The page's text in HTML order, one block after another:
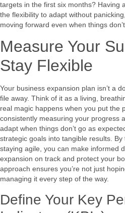
targets in the first six months? Having
the flexibility to adapt without
moving forward even when things
Measure Your
Stay Flexible
Your business expansion plan isn’t a
file away. Think of it as a living,
real magic happens when you put the
consistently measuring your progress
adapt when things don’t go as
strategic goals into tangible results.
staying agile, you can make informed
expansion on track and protect your
approach ensures you’re not just
managing it every step of the way.
Define Your Key